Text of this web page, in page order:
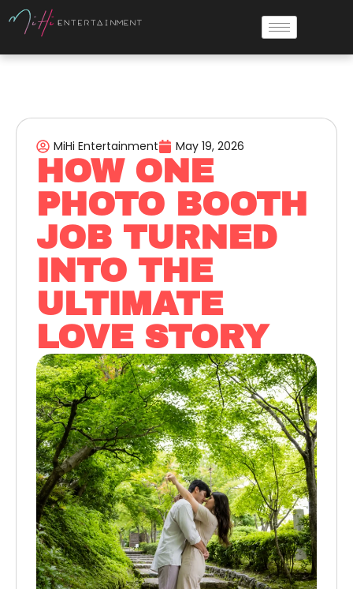
MiHi Entertainment May 19, 2026
HOW ONE
PHOTO BOOTH
JOB TURNED
INTO THE
ULTIMATE
LOVE STORY